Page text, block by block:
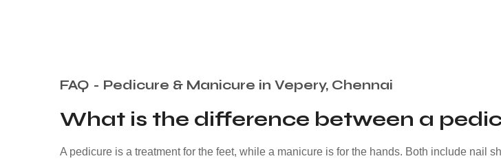
FAQ - Pedicure & Manicure in Vepery, Chennai
What is the difference between a
A pedicure is a treatment for the feet, while a manicure is for the hands. Both include nail